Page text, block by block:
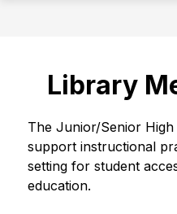
Library
The Junior/Senior
support instructional
setting for student
education.